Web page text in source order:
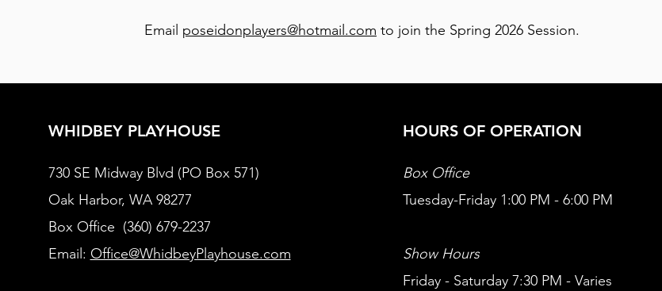
Email poseidonplayers@hotmail.com to join the Spring 2026 Session.
WHIDBEY PLAYHOUSE
730 SE Midway Blvd (PO Box 571)
Oak Harbor, WA 98277
Box Office (360) 679-2237
Email: Office@WhidbeyPlayhouse.com
HOURS OF OPERATION
Box Office
Tuesday-Friday 1:00 PM - 6:00 PM
Show Hours
Friday - Saturday 7:30 PM - Varies